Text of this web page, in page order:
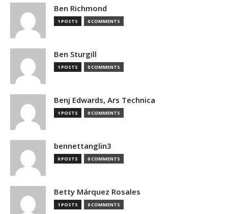
Ben Richmond
1 POSTS 0 COMMENTS
Ben Sturgill
1 POSTS 0 COMMENTS
Benj Edwards, Ars Technica
1 POSTS 0 COMMENTS
bennettanglin3
0 POSTS 0 COMMENTS
Betty Márquez Rosales
1 POSTS 0 COMMENTS